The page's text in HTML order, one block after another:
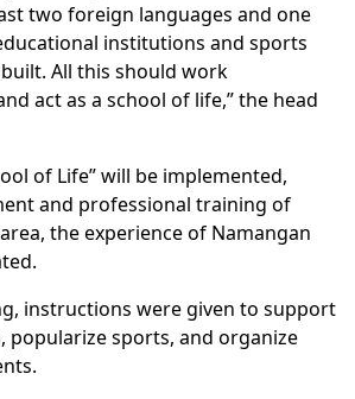
two foreign languages and one
institutions and sports
All this should work
act as a school of life,” the head
of Life” will be implemented,
and professional training of
the experience of Namangan
instructions were given to support
popularize sports, and organize